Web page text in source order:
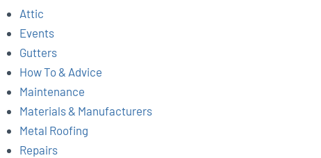
Attic
Events
Gutters
How To & Advice
Maintenance
Materials & Manufacturers
Metal Roofing
Repairs